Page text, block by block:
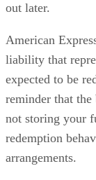
out later.
American
liability that
expected to be
reminder that
not storing your
redemption
arrangements.